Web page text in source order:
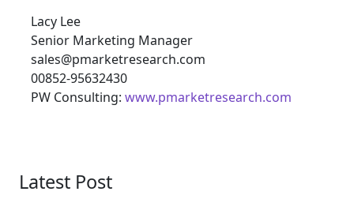
Lacy Lee
Senior Marketing Manager
sales@pmarketresearch.com
00852-95632430
PW Consulting: www.pmarketresearch.com
Latest Post